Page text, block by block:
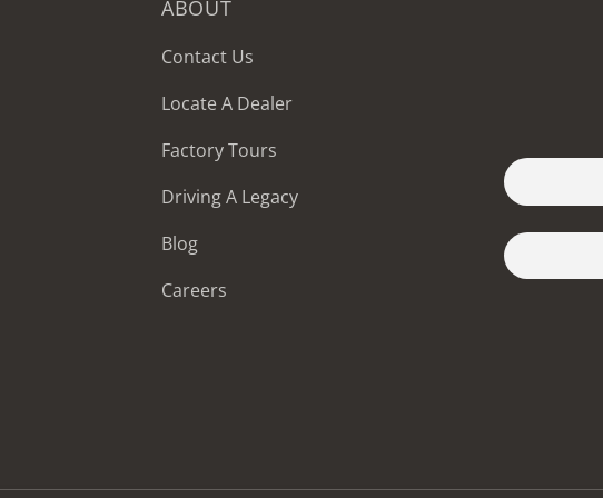
ABOUT
Contact Us
Locate A Dealer
Factory Tours
Driving A Legacy
Blog
Careers